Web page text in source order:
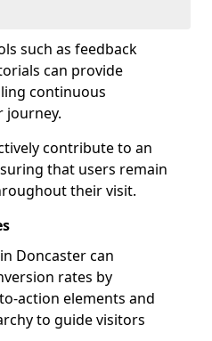
such as feedback
can provide
continuous
journey.
contribute to an
that users remain
their visit.
Doncaster can
rates by
action elements and
to guide visitors